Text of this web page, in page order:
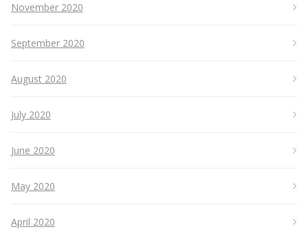
November 2020
September 2020
August 2020
July 2020
June 2020
May 2020
April 2020